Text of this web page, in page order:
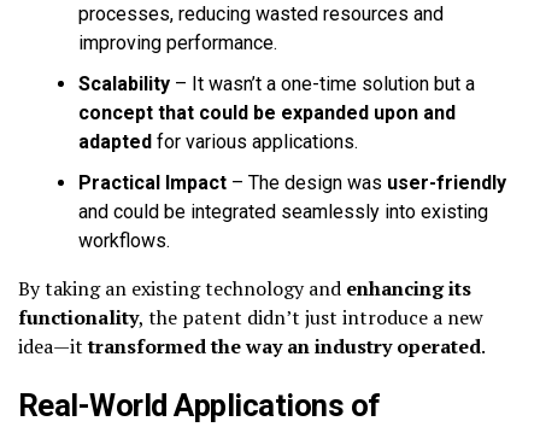
processes, reducing wasted resources and
improving performance.
Scalability – It wasn’t a one-time solution but a
concept that could be expanded upon and
adapted for various applications.
Practical Impact – The design was user-friendly
and could be integrated seamlessly into existing
workflows.
By taking an existing technology and enhancing its
functionality, the patent didn’t just introduce a new
idea—ittransformed the way an industry operated.
Real-World Applications of